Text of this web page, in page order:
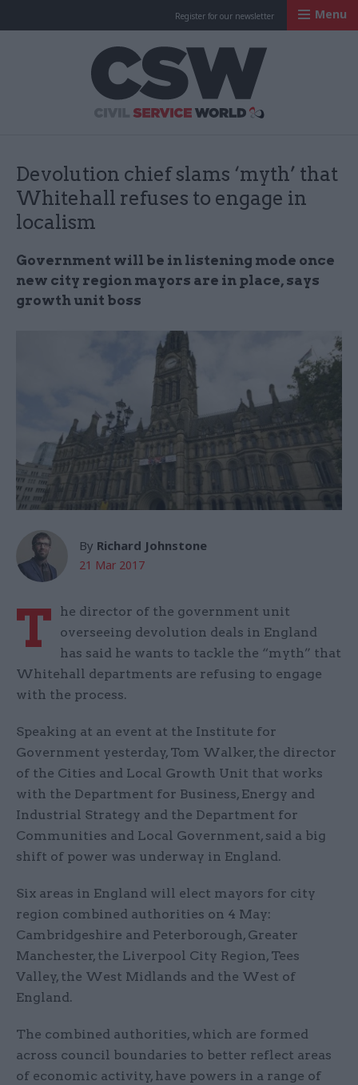
Register for our newsletter Menu
Devolution chief slams ‘myth’ that
Whitehall refuses to engage in
localism
Government will be in listening mode once
new city region mayors are in place, says
growth unit boss
By Richard Johnstone
21 Mar 2017
T
he director of the government unit
overseeing devolution deals in England
has said he wants to tackle the “myth” that
Whitehall departments are refusing to engage
with the process.
Speaking at an event at the Institute for
Government yesterday, Tom Walker, the director
of the Cities and Local Growth Unit that works
with the Department for Business, Energy and
Industrial Strategy and the Department for
Communities and Local Government, said a big
shift of power was underway in England.
Six areas in England will elect mayors for city
region combined authorities on 4 May:
Cambridgeshire and Peterborough, Greater
Manchester, the Liverpool City Region, Tees
Valley, the West Midlands and the West of
England.
The combined authorities, which are formed
across council boundaries to better reflect areas
of economic activity, have powers in a range of